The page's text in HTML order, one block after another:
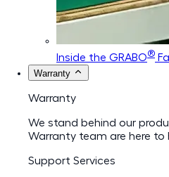
Inside the GRABO®
Warranty
Warranty
We stand behind our
Warranty team are here to
Support Services